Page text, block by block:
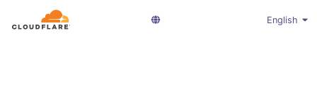
English